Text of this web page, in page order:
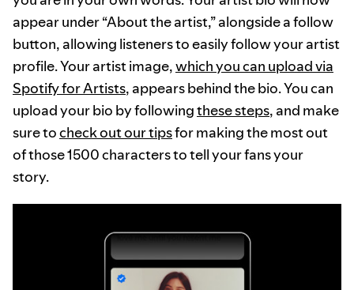
appear under “About the artist,” alongside a follow
button, allowing listeners to easily follow your artist
profile. Your artist image,which you can upload via
Spotify for Artists, appears behind the bio. You can
upload your bio by followingthese steps, and make
sure tocheck out our tipsfor making the most out
of those 1500 characters to tell your fans your
story.